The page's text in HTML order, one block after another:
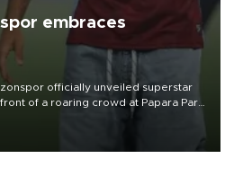
embraces
officially unveiled superstar
of a roaring crowd at Papara Park